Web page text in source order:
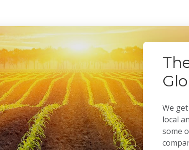
We
local
some